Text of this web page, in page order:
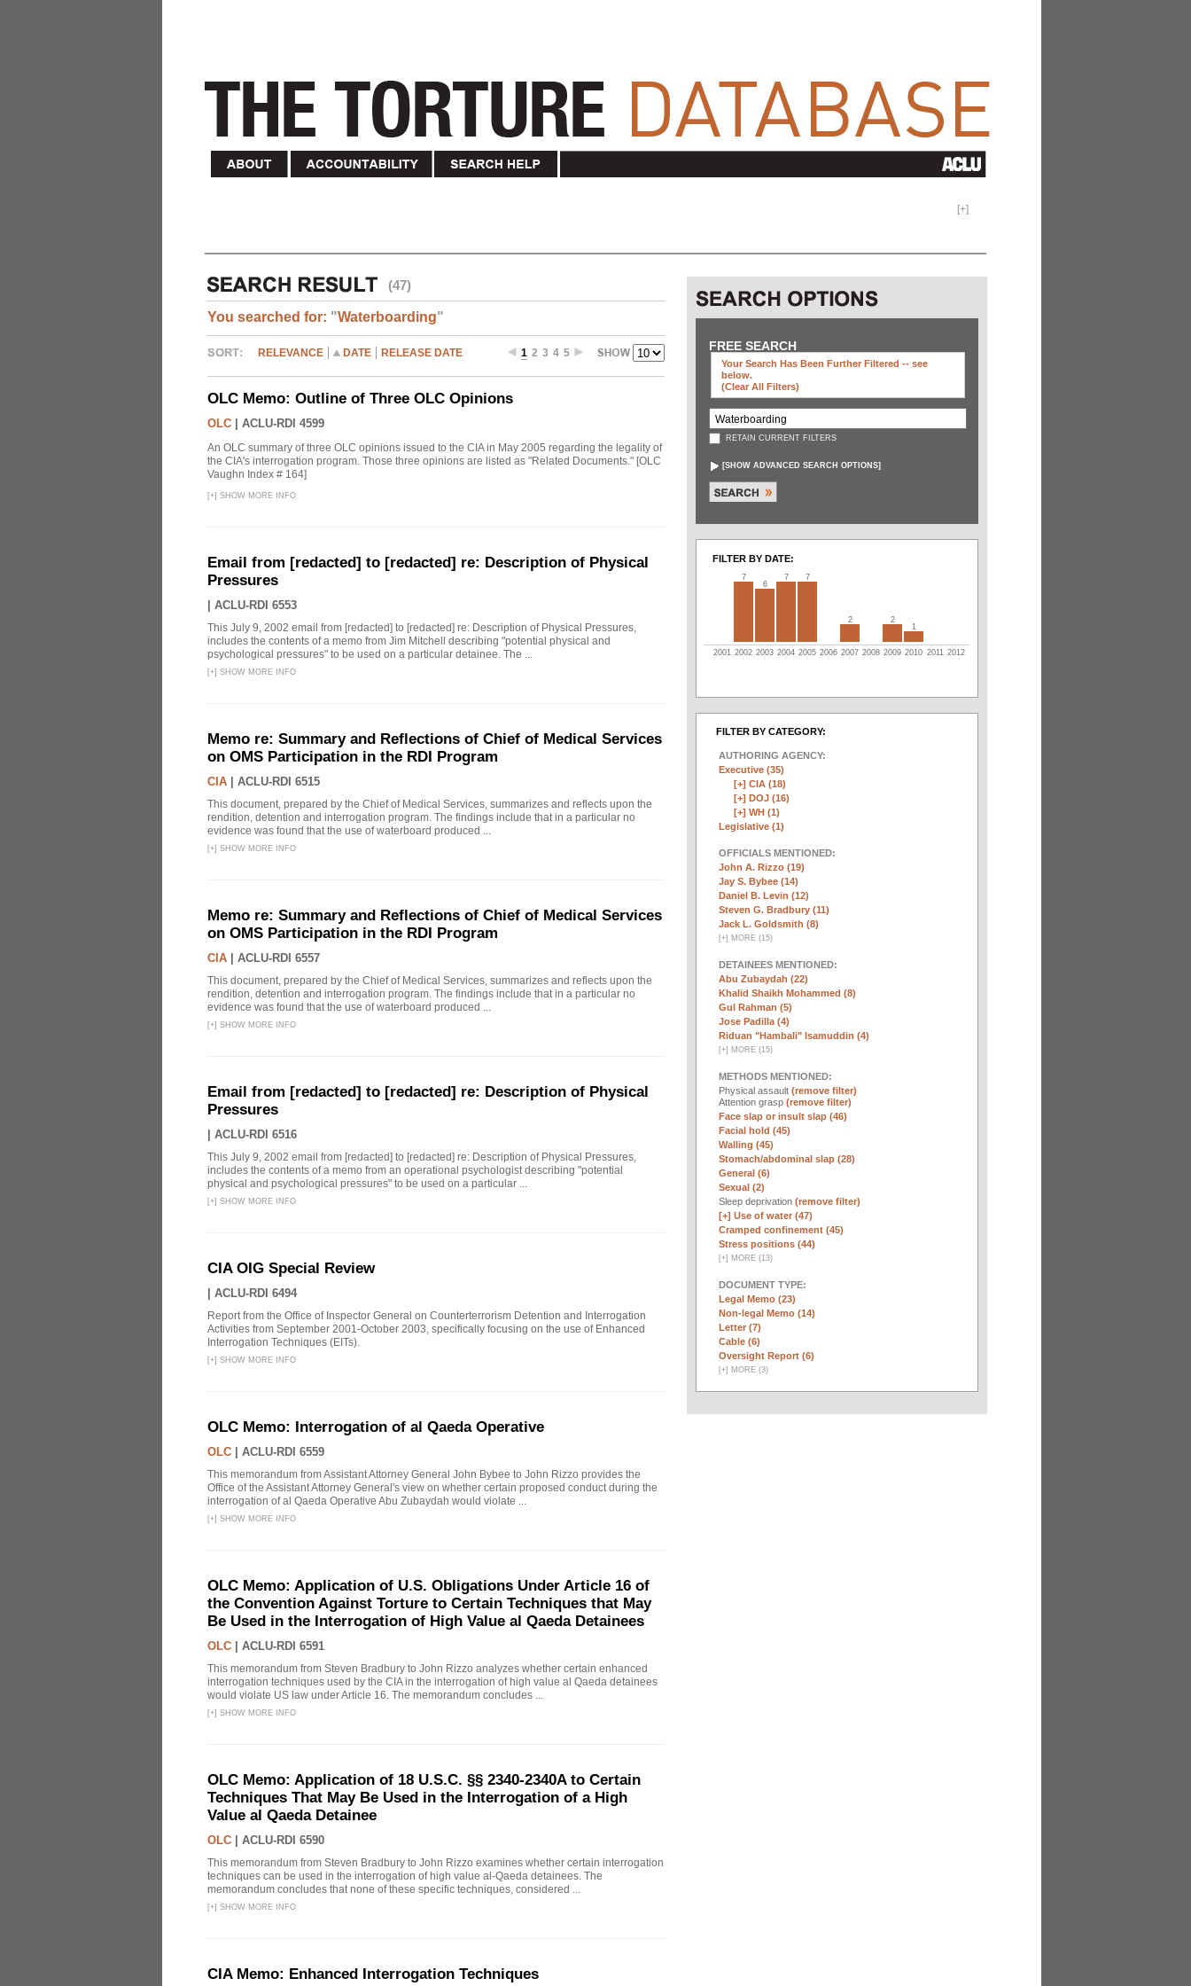
[+]
(47)
You searched for: "Waterboarding"
RELEVANCE DATE RELEASE DATE 1 2 3 4 5
OLC Memo: Outline of Three OLC Opinions
OLC ACLU-RDI 4599
An OLC summary of three OLC opinions issued to the CIA in May 2005 regarding the legality of
the CIA's interrogation program. Those three opinions are listed as "Related Documents." [OLC
Vaughn Index # 164]
[+] SHOW MORE INFO
Email from [redacted] to [redacted] re: Description of Physical
Pressures
ACLU-RDI 6553
This July 9, 2002 email from [redacted] to [redacted] re: Description of Physical Pressures,
includes the contents of a memo from Jim Mitchell describing "potential physical and
psychological pressures" to be used on a particular detainee. The ...
[+] SHOW MORE INFO
Memo re: Summary and Reflections of Chief of Medical Services
on OMS Participation in the RDI Program
CIA ACLU-RDI 6515
This document, prepared by the Chief of Medical Services, summarizes and reflects upon the
rendition, detention and interrogation program. The findings include that in a particular no
evidence was found that the use of waterboard produced ...
[+] SHOW MORE INFO
Memo re: Summary and Reflections of Chief of Medical Services
on OMS Participation in the RDI Program
CIA ACLU-RDI 6557
This document, prepared by the Chief of Medical Services, summarizes and reflects upon the
rendition, detention and interrogation program. The findings include that in a particular no
evidence was found that the use of waterboard produced ...
[+] SHOW MORE INFO
Email from [redacted] to [redacted] re: Description of Physical
Pressures
ACLU-RDI 6516
This July 9, 2002 email from [redacted] to [redacted] re: Description of Physical Pressures,
includes the contents of a memo from an operational psychologist describing "potential
physical and psychological pressures" to be used on a particular ...
[+] SHOW MORE INFO
CIA OIG Special Review
ACLU-RDI 6494
Report from the Office of Inspector General on Counterterrorism Detention and Interrogation
Activities from September 2001-October 2003, specifically focusing on the use of Enhanced
Interrogation Techniques (EITs).
[+] SHOW MORE INFO
OLC Memo: Interrogation of al Qaeda Operative
OLC ACLU-RDI 6559
This memorandum from Assistant Attorney General John Bybee to John Rizzo provides the
Office of the Assistant Attorney General's view on whether certain proposed conduct during the
interrogation of al Qaeda Operative Abu Zubaydah would violate ...
[+] SHOW MORE INFO
OLC Memo: Application of U.S. Obligations Under Article 16 of
the Convention Against Torture to Certain Techniques that May
Be Used in the Interrogation of High Value al Qaeda Detainees
OLC ACLU-RDI 6591
This memorandum from Steven Bradbury to John Rizzo analyzes whether certain enhanced
interrogation techniques used by the CIA in the interrogation of high value al Qaeda detainees
would violate US law under Article 16. The memorandum concludes ...
[+] SHOW MORE INFO
OLC Memo: Application of 18 U.S.C. §§ 2340-2340A to Certain
Techniques That May Be Used in the Interrogation of a High
Value al Qaeda Detainee
OLC ACLU-RDI 6590
This memorandum from Steven Bradbury to John Rizzo examines whether certain interrogation
techniques can be used in the interrogation of high value al-Qaeda detainees. The
memorandum concludes that none of these specific techniques, considered ...
[+] SHOW MORE INFO
CIA Memo: Enhanced Interrogation Techniques
FREE SEARCH
Your Search Has Been Further Filtered -- see
below.
(clear All Filters)
RETAIN CURRENT FILTERS
[SHOW ADVANCED SEARCH OPTIONS]
FILTER BY DATE:
7
6
7 7
2
2
1
2001 2002 2003 2004 2005 2006 2007 2008 2009 2010 2011 2012
FILTER BY CATEGORY:
AUTHORING AGENCY:
Executive (35)
[+] CIA (18)
[+] DOJ (16)
[+] WH (1)
Legislative (1)
OFFICIALS MENTIONED:
John A. Rizzo (19)
Jay S. Bybee (14)
Daniel B. Levin (12)
Steven G. Bradbury (11)
Jack L. Goldsmith (8)
[+] MORE (15)
DETAINEES MENTIONED:
Abu Zubaydah (22)
Khalid Shaikh Mohammed (8)
Gul Rahman (5)
Jose Padilla (4)
Riduan "Hambali" Isamuddin (4)
[+] MORE (15)
METHODS MENTIONED:
Physical assault (remove filter)
Attention grasp (remove filter)
Face slap or insult slap (46)
Facial hold (45)
Walling (45)
Stomach/abdominal slap (28)
General (6)
Sexual (2)
Sleep deprivation (remove filter)
[+] Use of water (47)
Cramped confinement (45)
Stress positions (44)
[+] MORE (13)
DOCUMENT TYPE:
Legal Memo (23)
Non-legal Memo (14)
Letter (7)
Cable (6)
Oversight Report (6)
[+] MORE (3)